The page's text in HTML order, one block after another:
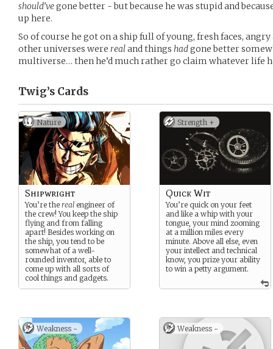
should’vegone better - but because he was stupid and
up here.
So of course he got on a ship full of young, fresh faces,
other universes were realand things hadgone better
multiverse… then he’d much rather go claim whatever life
Twig’s Cards
Nature
Shipwright
You’re the real engineer of
the crew! You keep the ship
flying and from falling
apart! Besides working on
the ship, you tend to be
somewhat of a well-
rounded inventor, able to
come up with all sorts of
cool things and gadgets.
Strength +
Quick Wit
You’re quick on your feet
and like a whip with your
tongue, your mind zooming
at a million miles every
minute. Above all else, even
your intellect and technical
know, you prize your ability
to win a petty argument.
Weakness - Weakness -